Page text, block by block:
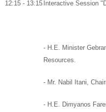
12:15 - 13:15 Interactive Session
- H.E. Minister
Resources
- Mr. Nabil Itani,
- H.E. Dimyanos